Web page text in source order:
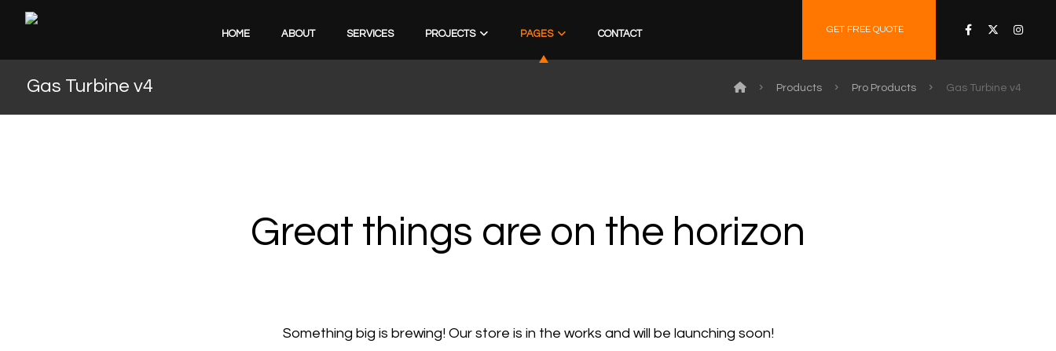
HOME ABOUT SERVICES PROJECTS PAGES CONTACT GET FREE QUOTE
Gas Turbine v4 Products Pro Products Gas Turbine v4
Great things are on the horizon
Something big is brewing! Our store is in the works and will be launching soon!